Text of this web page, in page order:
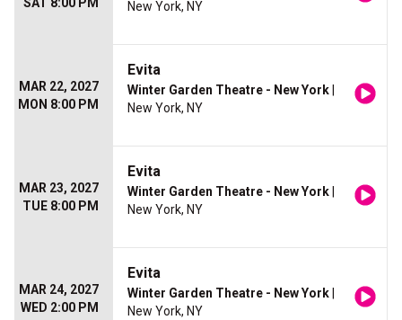
New York, NY
MAR 22, 2027
MON 8:00 PM
Evita
Winter Garden Theatre - New York
New York, NY
MAR 23, 2027
TUE 8:00 PM
Evita
Winter Garden Theatre - New York
New York, NY
MAR 24, 2027
WED 2:00 PM
Evita
Winter Garden Theatre - New York
New York, NY